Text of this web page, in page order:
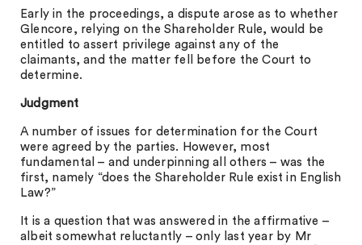
Early in the proceedings, a dispute arose as to whether
Glencore, relying on the Shareholder Rule, would be
entitled to assert privilege against any of the
claimants, and the matter fell before the Court to
determine.
Judgment
A number of issues for determination for the Court
were agreed by the parties. However, most
fundamental – and underpinning all others – was the
first, namely “does the Shareholder Rule exist in English
Law?”
It is a question that was answered in the affirmative –
albeit somewhat reluctantly – only last year by Mr